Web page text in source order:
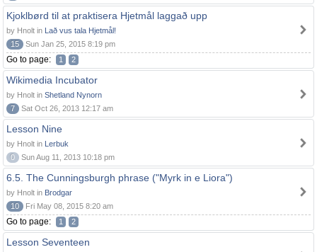
Kjoklbørd til at praktisera Hjetmål laggað upp
by Hnolt in Lað vus tala Hjetmål!
15
Sun Jan 25, 2015 8:19 pm
Go to page: 1 2
Wikimedia Incubator
by Hnolt in Shetland Nynorn
7
Sat Oct 26, 2013 12:17 am
Lesson Nine
by Hnolt in Lerbuk
0
Sun Aug 11, 2013 10:18 pm
6.5. The Cunningsburgh phrase ("Myrk in e Liora")
by Hnolt in Brodgar
10
Fri May 08, 2015 8:20 am
Go to page: 1 2
Lesson Seventeen